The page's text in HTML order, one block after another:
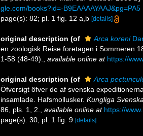
gle.com/books?id=-B9EAAAAYAAJ&pg=PA5
page(s): 82; pl. 1 fig. 12 a,b [details]
original description (of Arca koreni
en zoologisk Reise foretagen i Sommeren
1-58 (48-49).
available online at https://
original description (of
Arca
Öfversigt öfver de af svenska
insamlade. Hafsmollusker. Kungliga
86, pls. 1, 2.
available online at https://
page(s): 30, pl. 1 fig. 9 [details]